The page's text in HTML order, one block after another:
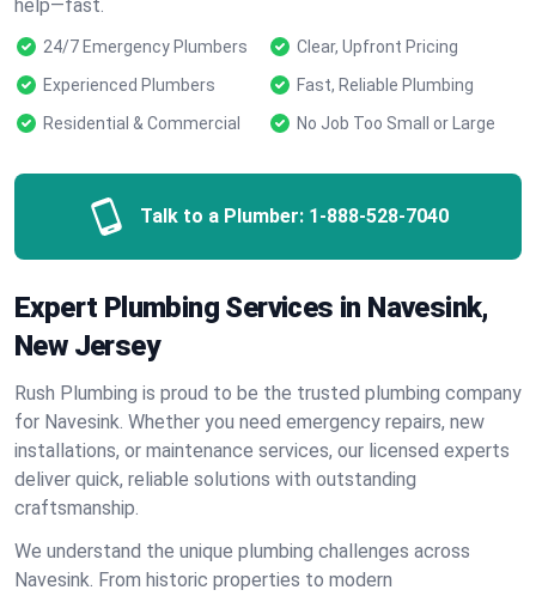
help—fast.
24/7 Emergency Plumbers
Clear, Upfront Pricing
Experienced Plumbers
Fast, Reliable Plumbing
Residential & Commercial
No Job Too Small or Large
Talk to a Plumber: 1-888-528-7040
Expert Plumbing Services in Navesink,
New Jersey
Rush Plumbing is proud to be the trusted plumbing company
for Navesink. Whether you need emergency repairs, new
installations, or maintenance services, our licensed experts
deliver quick, reliable solutions with outstanding
craftsmanship.
We understand the unique plumbing challenges across
Navesink. From historic properties to modern